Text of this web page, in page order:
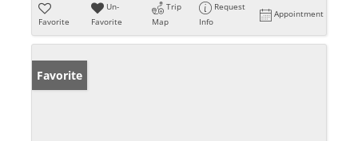
Favorite
Un-
Favorite
Trip
Map
Request
Info
Appointment
Favorite